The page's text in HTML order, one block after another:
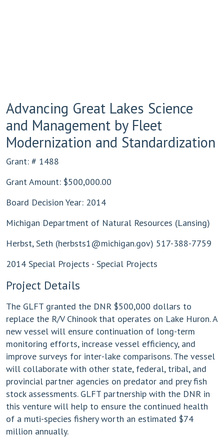
Advancing Great Lakes Science
and Management by Fleet
Modernization and Standardization
Grant: # 1488
Grant Amount: $500,000.00
Board Decision Year: 2014
Michigan Department of Natural Resources (Lansing)
Herbst, Seth (herbsts1@michigan.gov) 517-388-7759
2014 Special Projects - Special Projects
Project Details
The GLFT granted the DNR $500,000 dollars to
replace the R/V Chinook that operates on Lake Huron. A
new vessel will ensure continuation of long-term
monitoring efforts, increase vessel efficiency, and
improve surveys for inter-lake comparisons. The vessel
will collaborate with other state, federal, tribal, and
provincial partner agencies on predator and prey fish
stock assessments. GLFT partnership with the DNR in
this venture will help to ensure the continued health
of a muti-species fishery worth an estimated $74
million annually.